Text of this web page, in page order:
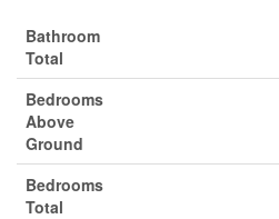
Bathroom
Total
Bedrooms
Above
Ground
Bedrooms
Total